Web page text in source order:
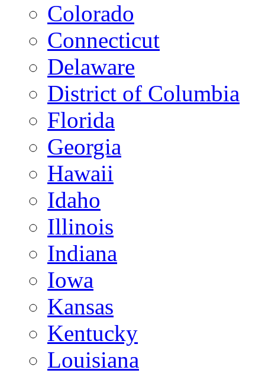
Colorado
Connecticut
Delaware
District of Columbia
Florida
Georgia
Hawaii
Idaho
Illinois
Indiana
Iowa
Kansas
Kentucky
Louisiana